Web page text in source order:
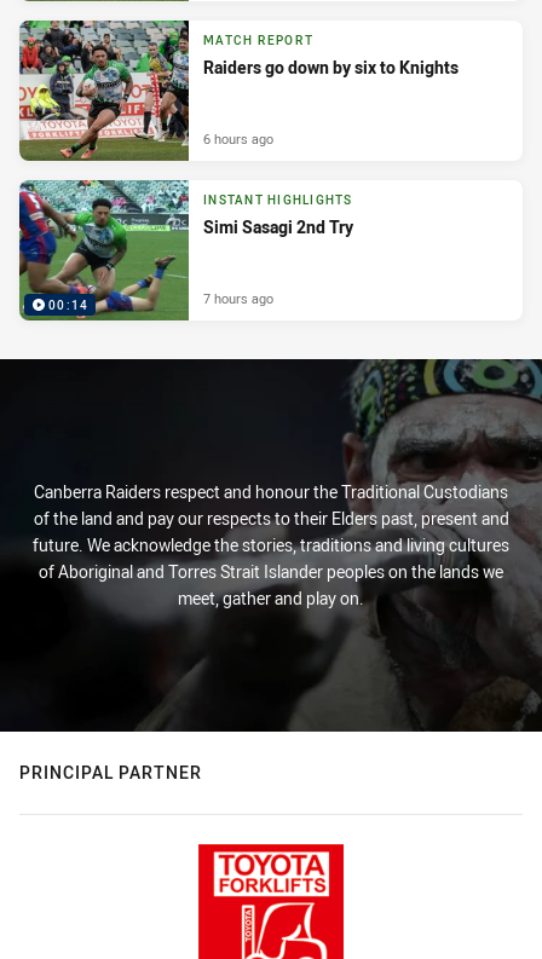
MATCH REPORT
Raiders go down by six to Knights
6 hours ago
00:14
INSTANT HIGHLIGHTS
Simi Sasagi 2nd Try
7 hours ago
Canberra Raiders respect and honour the Traditional Custodians
of the land and pay our respects to their Elders past, present and
future. We acknowledge the stories, traditions and living cultures
of Aboriginal and Torres Strait Islander peoples on the lands we
meet, gather and play on.
PRINCIPAL PARTNER